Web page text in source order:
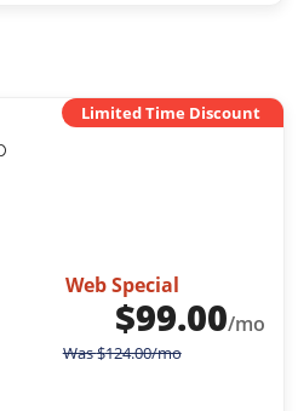
Limited Time Discount
Web Special
$99.00/mo
Was$124.00/mo